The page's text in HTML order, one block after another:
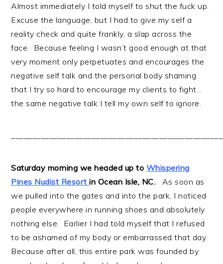
Almost immediately I told myself to shut the fuck up.
Excuse the language, but I had to give my self a
reality check and quite frankly, a slap across the
face. Because feeling I wasn’t good enough at that
very moment only perpetuates and encourages the
negative self talk and the personal body shaming
that I try so hard to encourage my clients to fight…
the same negative talk I tell my own self to ignore.
Saturday morning we headed up to Whispering
Pines Nudist Resortin Ocean Isle, NC.
As soon as
we pulled into the gates and into the park, I noticed
people everywhere in running shoes and absolutely
nothing else. Earlier I had told myself that I refused
to be ashamed of my body or embarrassed that day.
Because after all, this entire park was founded by